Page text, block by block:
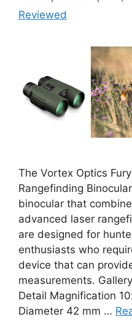
Reviewed
The Vortex Optics
Rangefinding
binocular that
advanced laser
are designed for
enthusiasts who
device that can
measurements.
Detail Magnification
Diameter 42 mm …